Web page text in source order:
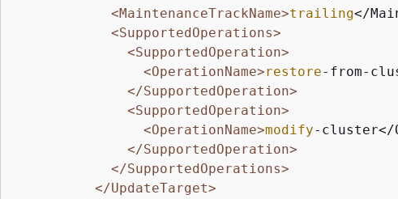
<MaintenanceTrackName>trailing</
<SupportedOperations>
<SupportedOperation>
<OperationName>restore-from-
</SupportedOperation>
<SupportedOperation>
<OperationName>modify-cluster</
</SupportedOperation>
</SupportedOperations>
</UpdateTarget>